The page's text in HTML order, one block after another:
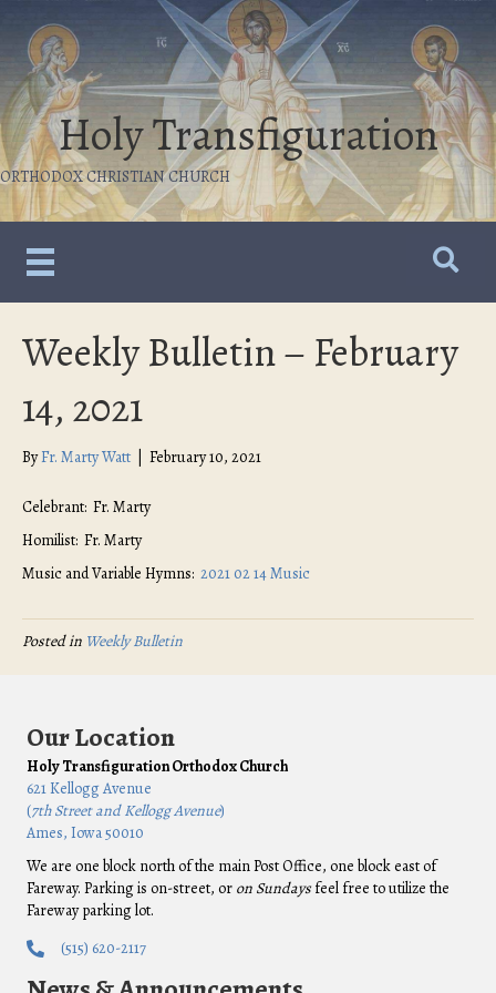
Holy Transfiguration
ORTHODOX CHRISTIAN CHURCH
Weekly Bulletin – February
14, 2021
ByFr. Marty Watt February 10, 2021
Celebrant: Fr. Marty
Homilist: Fr. Marty
Music and Variable Hymns: 2021 02 14 Music
Posted in Weekly Bulletin
Our Location
Holy Transfiguration Orthodox Church
621 Kellogg Avenue
(7th Street and Kellogg Avenue)
Ames, Iowa 50010
We are one block north of the main Post Office, one block east of
Fareway. Parking is on-street, or on Sundaysfeel free to utilize the
Fareway parking lot.
(515) 620-2117